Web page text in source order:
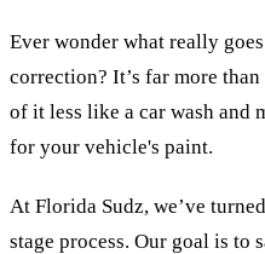
Ever wonder what really
correction? It’s far more
of it less like a car wash and
for your vehicle's paint.
At Florida Sudz, we’ve
stage process. Our goal is